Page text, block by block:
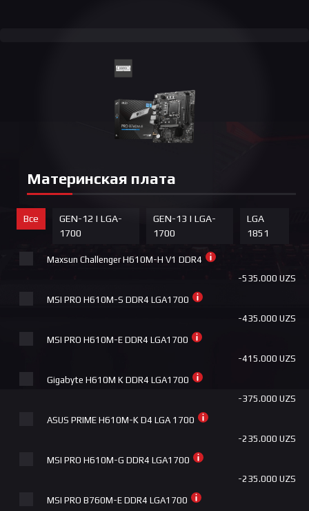
Материнская плата
Все
GEN-12 | LGA-
1700
GEN-13 | LGA-
1700
LGA
1851
Maxsun Challenger H610M-H V1 DDR4
-535.000 UZS
MSI PRO H610M-S DDR4 LGA1700
-435.000 UZS
MSI PRO H610M-E DDR4 LGA1700
-415.000 UZS
Gigabyte H610M K DDR4 LGA1700
-375.000 UZS
ASUS PRIME H610M-K D4 LGA 1700
-235.000 UZS
MSI PRO H610M-G DDR4 LGA1700
-235.000 UZS
MSI PRO B760M-E DDR4 LGA1700